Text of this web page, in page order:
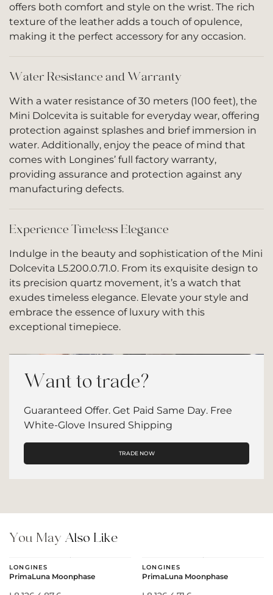
offers both comfort and style on the wrist. The rich
texture of the leather adds a touch of opulence,
making it the perfect accessory for any occasion.
Water Resistance and Warranty
With a water resistance of 30 meters (100 feet), the
Mini Dolcevita is suitable for everyday wear, offering
protection against splashes and brief immersion in
water. Additionally, enjoy the peace of mind that
comes with Longines’ full factory warranty,
providing assurance and protection against any
manufacturing defects.
Experience Timeless Elegance
Indulge in the beauty and sophistication of the Mini
Dolcevita L5.200.0.71.0. From its exquisite design to
its precision quartz movement, it’s a watch that
exudes timeless elegance. Elevate your style and
embrace the essence of luxury with this
exceptional timepiece.
Want to trade?
Guaranteed Offer. Get Paid Same Day. Free
White-Glove Insured Shipping
TRADE NOW
You May Also Like
LONGINES
PrimaLuna Moonphase
LONGINES
PrimaLuna Moonphase